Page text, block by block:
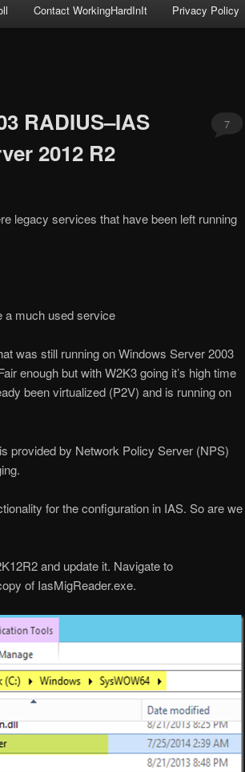
Contact WorkingHardInIt Privacy Policy
RADIUS–IAS
2012 R2
7
legacy services that have been left running
a much used service
was still running on Windows Server 2003
enough but with W2K3 going it’s high time
been virtualized (P2V) and is running on
provided by Network Policy Server (NPS)
for the configuration in IAS. So are we
and update it. Navigate to
of IasMigReader.exe.